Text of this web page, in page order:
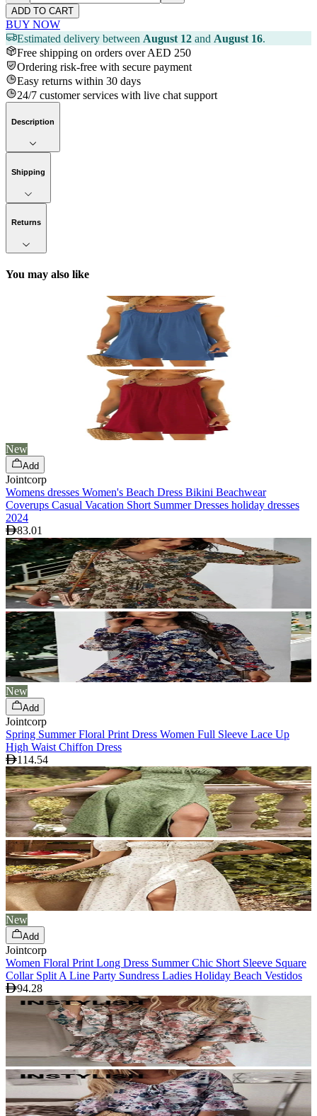
ADD TO CART
BUY NOW
Estimated delivery between August 12 and August 16.
Free shipping on orders over AED 250
Ordering risk-free with secure payment
Easy returns within 30 days
24/7 customer services with live chat support
Description
Shipping
Returns
You may also like
New
Add
Jointcorp
Womens dresses Women's Beach Dress Bikini Beachwear
Coverups Casual Vacation Short Summer Dresses holiday dresses
2024
83.01
New
Add
Jointcorp
Spring Summer Floral Print Dress Women Full Sleeve Lace Up
High Waist Chiffon Dress
114.54
New
Add
Jointcorp
Women Floral Print Long Dress Summer Chic Short Sleeve Square
Collar Split A Line Party Sundress Ladies Holiday Beach Vestidos
94.28